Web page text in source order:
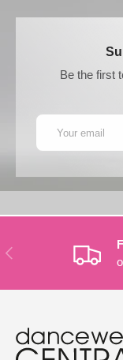
Be the first
Email
PREVIOUS